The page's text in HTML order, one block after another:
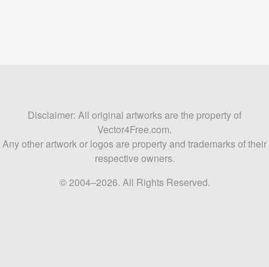
Disclaimer: All original artworks are the property of
Vector4Free.com.
Any other artwork or logos are property and trademarks of their
respective owners.
© 2004–2026. All Rights Reserved.